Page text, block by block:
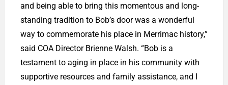
and being able to bring this momentous and long-
standing tradition to Bob’s door was a wonderful
way to commemorate his place in Merrimac history,”
said COA Director Brienne Walsh. “Bob is a
testament to aging in place in his community with
supportive resources and family assistance, and I